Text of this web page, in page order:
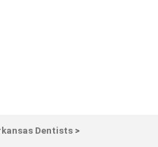
Dentists >